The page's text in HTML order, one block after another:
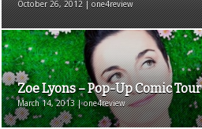
October 26, 2012 | one4review
Zoe Lyons – Pop-Up Comic Tour
March 14, 2013 | one4review